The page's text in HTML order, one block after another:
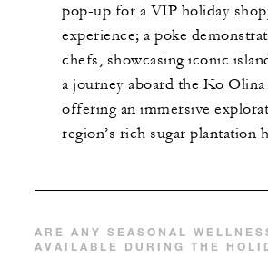
pop-up for a VIP holiday
experience; a poke
chefs, showcasing iconic
a journey aboard the Ko
offering an immersive
region’s rich sugar plantation
ARE ANY SEASONAL
AVAILABLE DURING THE